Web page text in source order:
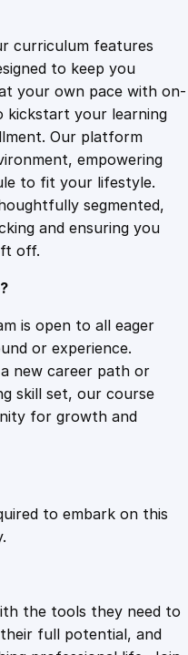
curriculum features
to keep you
your own pace with on-
kickstart your learning
Our platform
empowering
to fit your lifestyle.
segmented,
and ensuring you
off.
is open to all eager
or experience.
new career path or
skill set, our course
for growth and
to embark on this
the tools they need to
full potential, and